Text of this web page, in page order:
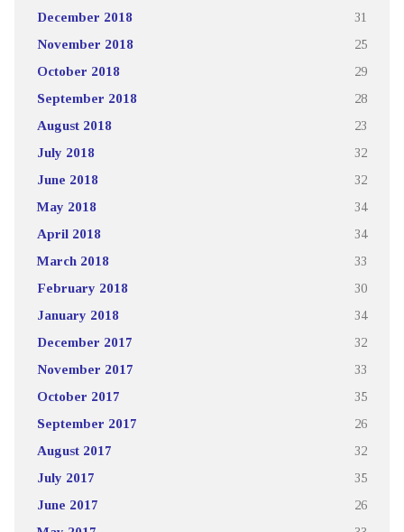
December 2018 31
November 2018 25
October 2018 29
September 2018 28
August 2018 23
July 2018 32
June 2018 32
May 2018 34
April 2018 34
March 2018 33
February 2018 30
January 2018 34
December 2017 32
November 2017 33
October 2017 35
September 2017 26
August 2017 32
July 2017 35
June 2017 26